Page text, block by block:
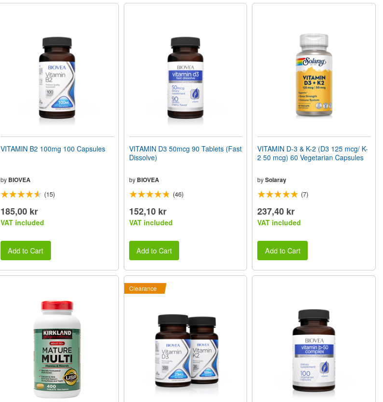
VITAMIN B2 100mg 100 Capsules
by BIOVEA
(15)
185,00 kr
VAT included
Add to Cart
VITAMIN D3 50mcg 90 Tablets (Fast
Dissolve)
by BIOVEA
(46)
152,10 kr
VAT included
Add to Cart
VITAMIN D-3 & K-2 (D3 125 mcg/ K-
2 50 mcg) 60 Vegetarian Capsules
bySolaray
(7)
237,40 kr
VAT included
Add to Cart
Clearance